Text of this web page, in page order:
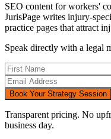
SEO content for workers'
JurisPage writes injury-
practice pages that attract
Speak directly with a legal
Book Your Strategy Session
Transparent pricing. No
business day.